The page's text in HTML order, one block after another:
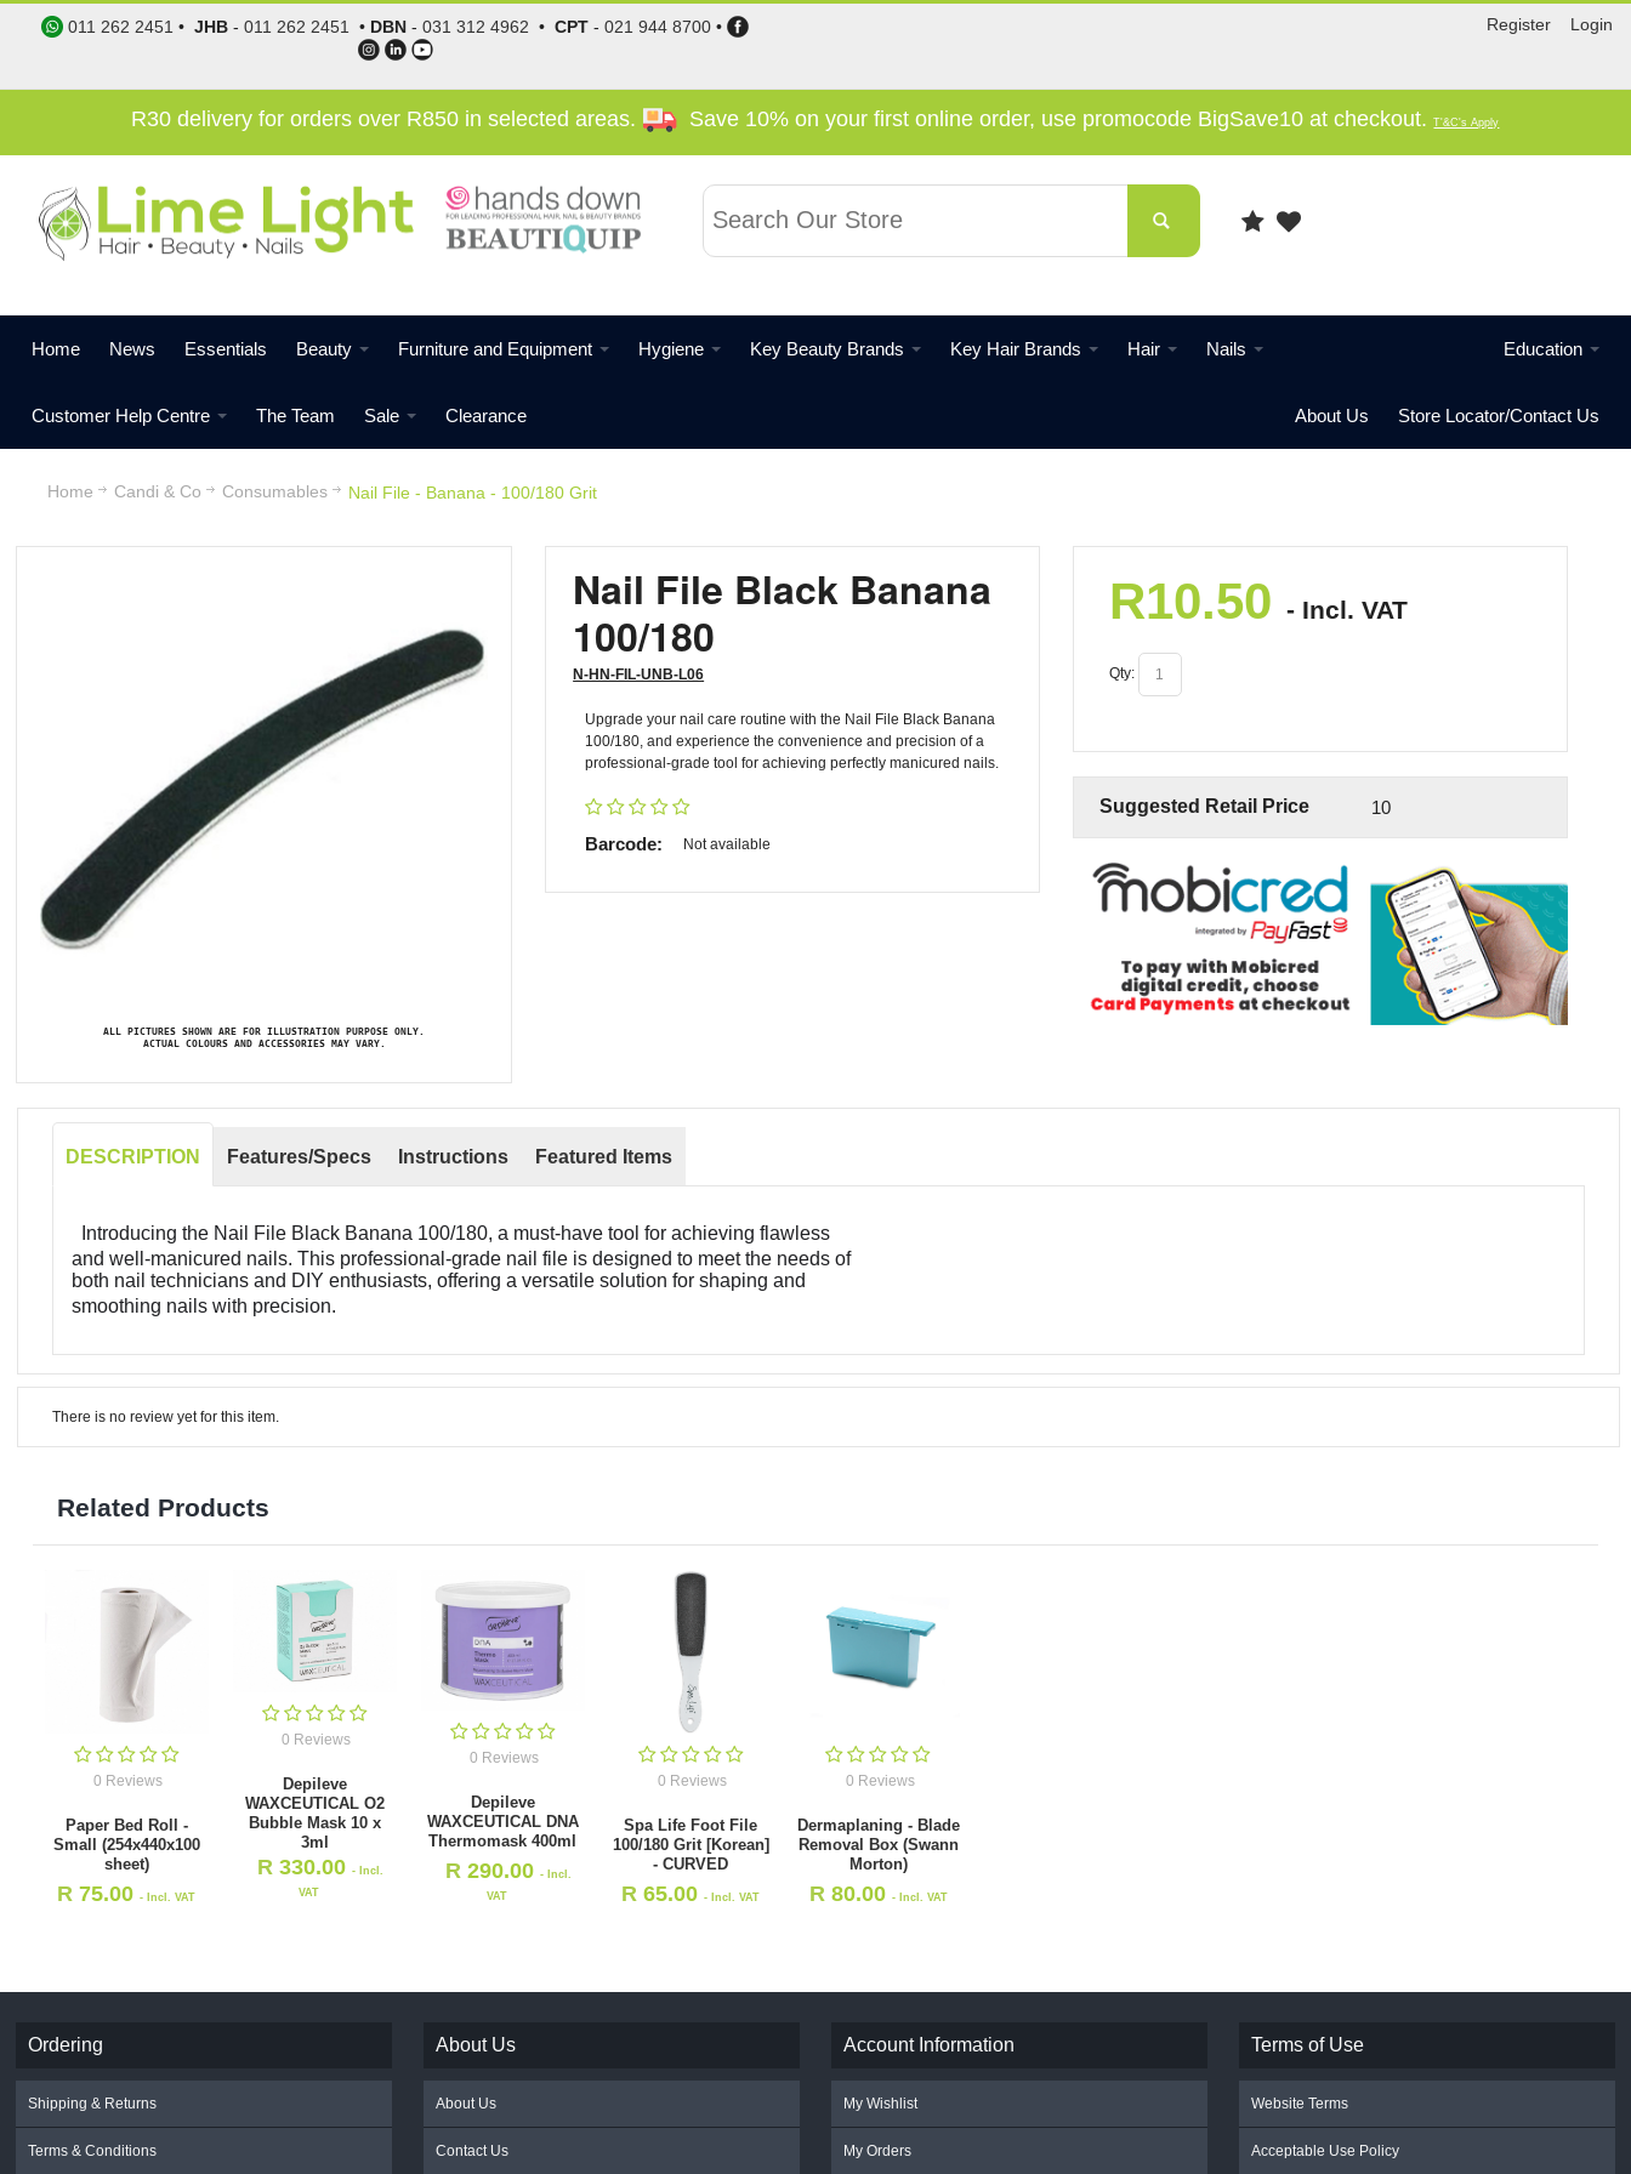
Register Login
011 262 2451 •JHB -011 262 2451 • DBN -031 312 4962 •CPT -021 944 8700 •
R30 delivery for orders over R850 in selected areas. Save 10% on your first online order, use promocode BigSave10 at checkout.T'&C's Apply
Home News Essentials Beauty Furniture and Equipment Hygiene Key Beauty Brands Key Hair Brands Hair Nails Education
Store Locator/Contact Us
About Us
Customer Help Centre The Team Sale Clearance
Home Candi & Co Consumables Nail File - Banana - 100/180 Grit
ALL PICTURES SHOWN ARE FOR ILLUSTRATION PURPOSE ONLY.
ACTUAL COLOURS AND ACCESSORIES MAY VARY.
Nail File Black Banana
100/180
N-HN-FIL-UNB-L06
Upgrade your nail care routine with the Nail File Black Banana
100/180, and experience the convenience and precision of a
professional-grade tool for achieving perfectly manicured nails.
Barcode: Not available
R10.50 - Incl. VAT
Qty:
Suggested Retail Price 10
DESCRIPTION Features/Specs Instructions Featured Items
Introducing the Nail File Black Banana 100/180, a must-have tool for achieving flawless
and well-manicured nails. This professional-grade nail file is designed to meet the needs of
both nail technicians and DIY enthusiasts, offering a versatile solution for shaping and
smoothing nails with precision.
There is no review yet for this item.
Related Products
0 Reviews
Paper Bed Roll -
Small (254x440x100
sheet)
R 75.00- Incl. VAT
0 Reviews
Depileve
WAXCEUTICAL O2
Bubble Mask 10 x
3ml
R 330.00- Incl.
VAT
0 Reviews
Depileve
WAXCEUTICAL DNA
Thermomask 400ml
R 290.00- Incl.
VAT
0 Reviews
Spa Life Foot File
100/180 Grit [Korean]
- CURVED
R 65.00- Incl. VAT
0 Reviews
Dermaplaning - Blade
Removal Box (Swann
Morton)
R 80.00 - Incl. VAT
Ordering
Shipping & Returns
Terms & Conditions
About Us
About Us
Contact Us
Account Information
My Wishlist
My Orders
Terms of Use
Website Terms
Acceptable Use Policy